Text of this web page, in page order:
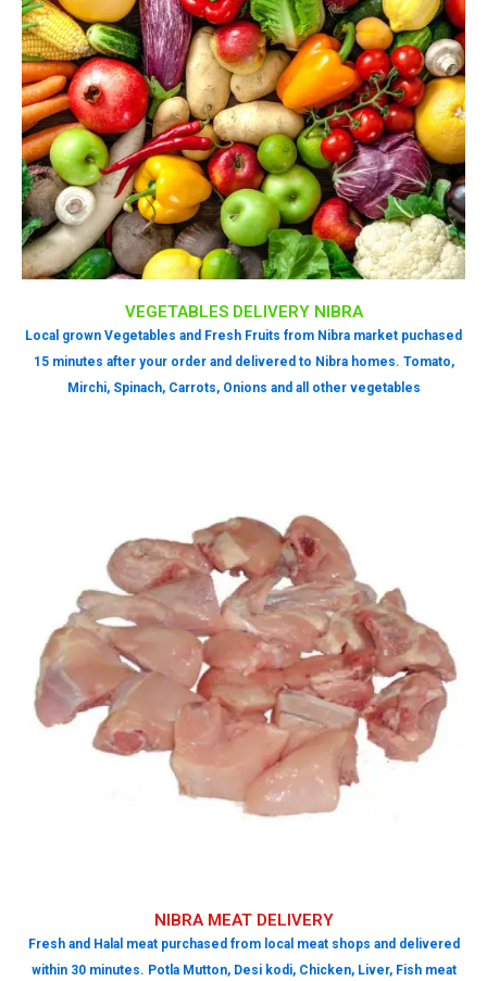
NIBRA MEAT DELIVERY
Fresh and Halal meat purchased from local meat shops and delivered
within 30 minutes. Potla Mutton, Desi kodi, Chicken, Liver, Fish meat
VEGETABLES DELIVERY NIBRA
Local grown Vegetables and Fresh Fruits from Nibra market puchased
15 minutes after your order and delivered to Nibra homes. Tomato,
Mirchi, Spinach, Carrots, Onions and all other vegetables